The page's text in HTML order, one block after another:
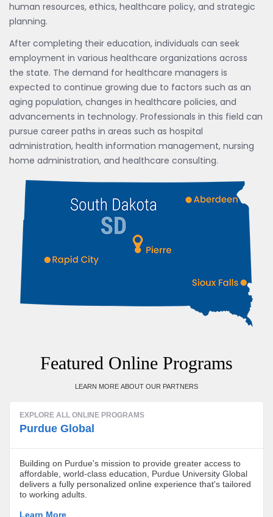
human resources, ethics, healthcare policy, and strategic
planning.
After completing their education, individuals can seek
employment in various healthcare organizations across
the state. The demand for healthcare managers is
expected to continue growing due to factors such as an
aging population, changes in healthcare policies, and
advancements in technology. Professionals in this field can
pursue career paths in areas such as hospital
administration, health information management, nursing
home administration, and healthcare consulting.
Featured Online Programs